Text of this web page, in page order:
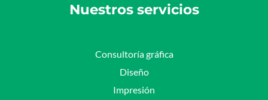
Nuestros servicios
Consultoría gráfica
Diseño
Impresión